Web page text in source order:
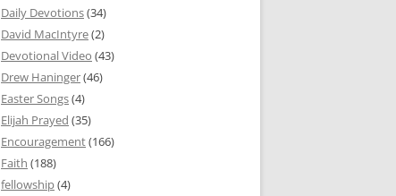
Daily Devotions(34)
David MacIntyre(2)
Devotional Video (43)
Drew Haninger(46)
Easter Songs(4)
Elijah Prayed (35)
Encouragement(166)
Faith (188)
fellowship(4)